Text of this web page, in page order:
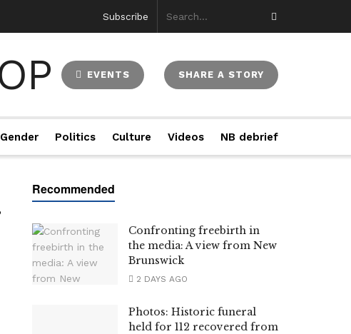
Subscribe
EVENTS SHARE A STORY
Gender Politics Culture Videos NB debrief
Confronting freebirth in
the media: A view from New
Brunswick
2 DAYS AGO
Photos: Historic funeral
held for 112 recovered from